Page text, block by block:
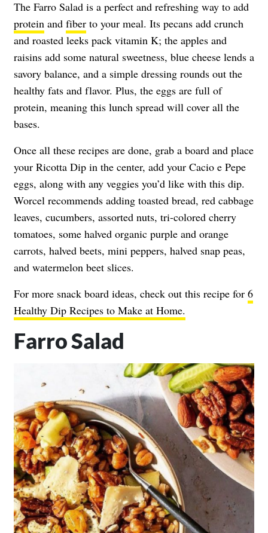
The Farro Salad is a perfect and refreshing way to add
protein and fiber to your meal. Its pecans add crunch
and roasted leeks pack vitamin K; the apples and
raisins add some natural sweetness, blue cheese lends a
savory balance, and a simple dressing rounds out the
healthy fats and flavor. Plus, the eggs are full of
protein, meaning this lunch spread will cover all the
bases.
Once all these recipes are done, grab a board and place
your Ricotta Dip in the center, add your Cacio e Pepe
eggs, along with any veggies you’d like with this dip.
Worcel recommends adding toasted bread, red cabbage
leaves, cucumbers, assorted nuts, tri-colored cherry
tomatoes, some halved organic purple and orange
carrots, halved beets, mini peppers, halved snap peas,
and watermelon beet slices.
For more snack board ideas, check out this recipe for 6
Healthy Dip Recipes to Make at Home.
Farro Salad